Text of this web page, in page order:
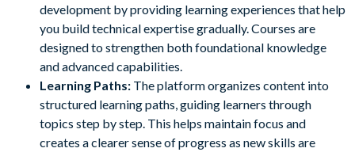
development by providing learning experiences that help
you build technical expertise gradually. Courses are
designed to strengthen both foundational knowledge
and advanced capabilities.
Learning Paths: The platform organizes content into
structured learning paths, guiding learners through
topics step by step. This helps maintain focus and
creates a clearer sense of progress as new skills are